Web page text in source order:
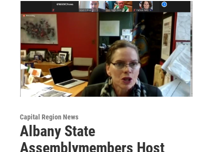
Capital Region News
Albany State
Assemblymembers Host